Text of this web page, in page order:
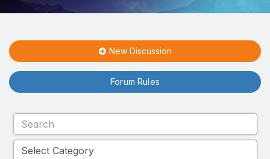
New Discussion
Forum Rules